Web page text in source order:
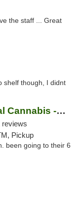
the staff ... Great
shelf though, I didnt
Green Genie Medical Cannabis - West Warren
reviews
Pickup
been going to their 6